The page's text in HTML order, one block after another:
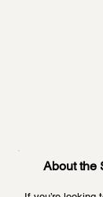
About the